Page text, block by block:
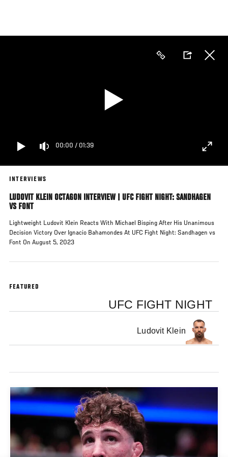
main
00:00 / 01:39
INTERVIEWS
LUDOVIT KLEIN OCTAGON INTERVIEW | UFC FIGHT NIGHT: SANDHAGEN
VS FONT
Lightweight Ludovit Klein Reacts With Michael Bisping After His Unanimous
Decision Victory Over Ignacio Bahamondes At UFC Fight Night: Sandhagen vs
Font On August 5, 2023
FEATURED
UFC FIGHT NIGHT
Ludovit Klein